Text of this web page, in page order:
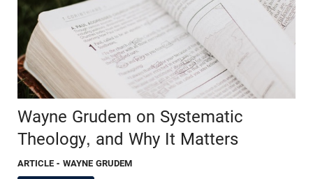
Wayne Grudem on Systematic
Theology, and Why It Matters
ARTICLE - WAYNE GRUDEM